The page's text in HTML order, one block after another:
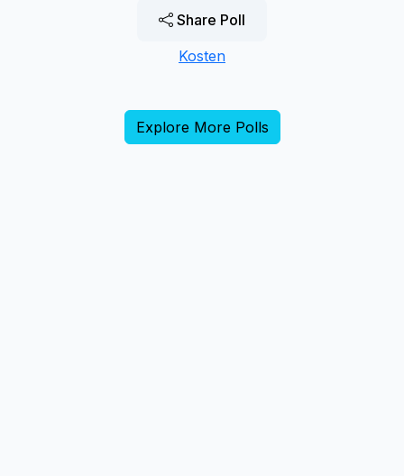
Share Poll
Kosten
Explore More Polls